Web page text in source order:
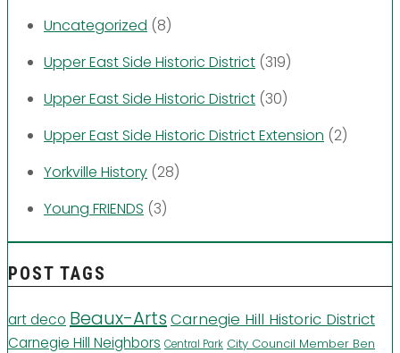
Uncategorized (8)
Upper East Side Historic District (319)
Upper East Side Historic District (30)
Upper East Side Historic District Extension (2)
Yorkville History (28)
Young FRIENDS (3)
POST TAGS
art deco Beaux-Arts Carnegie Hill Historic District
Carnegie Hill Neighbors Central Park City Council Member Ben